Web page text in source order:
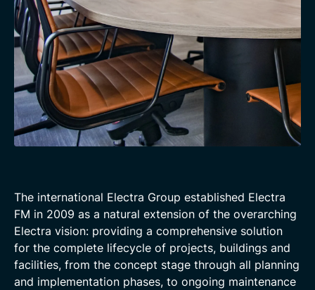
The international Electra Group established Electra
FM in 2009 as a natural extension of the overarching
Electra vision: providing a comprehensive solution
for the complete lifecycle of projects, buildings and
facilities, from the concept stage through all planning
and implementation phases, to ongoing maintenance